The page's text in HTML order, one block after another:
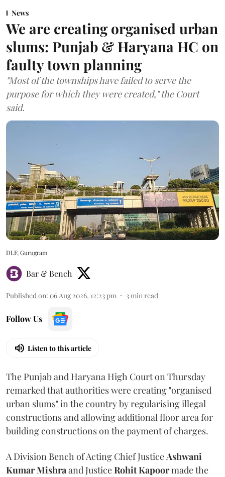
News
We are creating organised urban
slums: Punjab & Haryana HC on
faulty town planning
"Most of the townships have failed to serve the
purpose for which they were created," the Court
said.
DLF, Gurugram
Bar & Bench
Published on: 06 Aug 2026, 12:23 pm 3min read
Follow Us
Listen to this article
The Punjab and Haryana High Court on Thursday
remarked that authorities were creating "organised
urban slums" in the country by regularising illegal
constructions and allowing additional floor area for
building constructions on the payment of charges.
A Division Bench of Acting Chief JusticeAshwani
Kumar Mishraand JusticeRohit Kapoormade the